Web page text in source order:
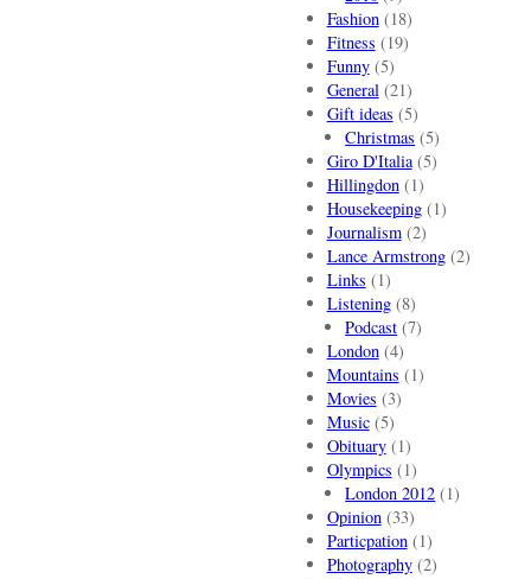
Fashion(18)
Fitness (19)
Funny(5)
General(21)
Gift ideas (5)
Christmas (5)
Giro D'Italia(5)
Hillingdon(1)
Housekeeping(1)
Journalism(2)
Lance Armstrong(2)
Links (1)
Listening(8)
Podcast (7)
London(4)
Mountains (1)
Movies (3)
Music(5)
Obituary(1)
Olympics (1)
London 2012 (1)
Opinion(33)
Particpation(1)
Photography(2)